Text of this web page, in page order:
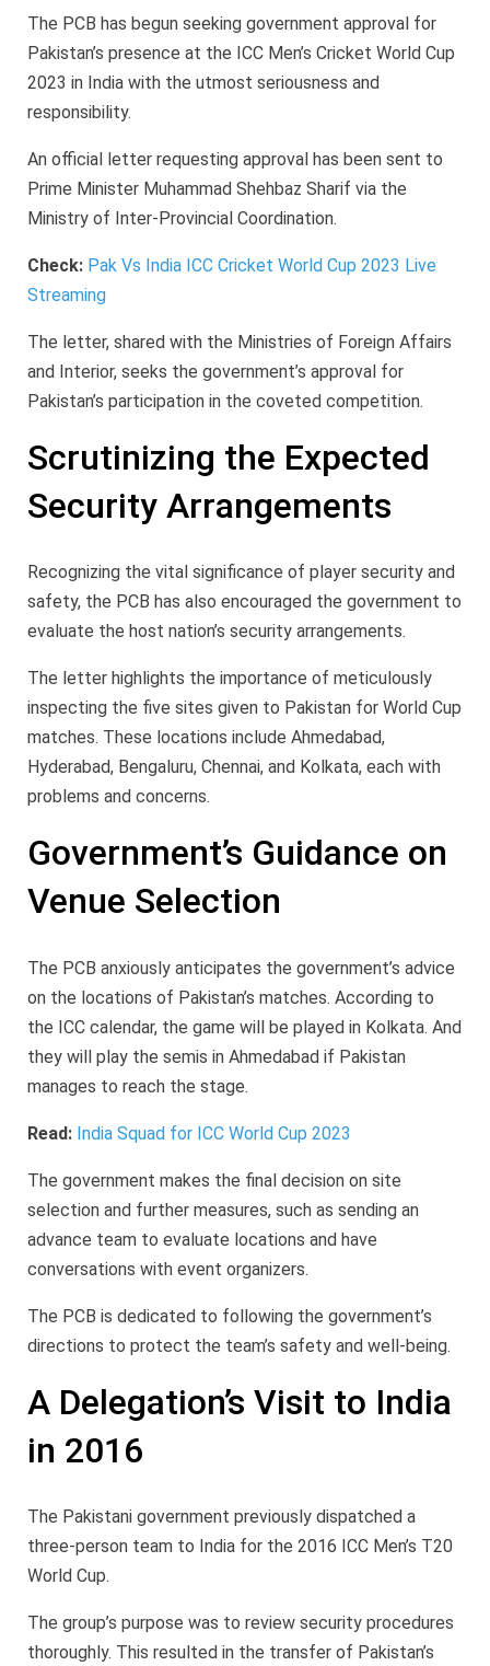
The PCB has begun seeking government approval for
Pakistan’s presence at the ICC Men’s Cricket World Cup
2023 in India with the utmost seriousness and
responsibility.
An official letter requesting approval has been sent to
Prime Minister Muhammad Shehbaz Sharif via the
Ministry of Inter-Provincial Coordination.
Check: Pak Vs India ICC Cricket World Cup 2023 Live
Streaming
The letter, shared with the Ministries of Foreign Affairs
and Interior, seeks the government’s approval for
Pakistan’s participation in the coveted competition.
Scrutinizing the Expected
Security Arrangements
Recognizing the vital significance of player security and
safety, the PCB has also encouraged the government to
evaluate the host nation’s security arrangements.
The letter highlights the importance of meticulously
inspecting the five sites given to Pakistan for World Cup
matches. These locations include Ahmedabad,
Hyderabad, Bengaluru, Chennai, and Kolkata, each with
problems and concerns.
Government’s Guidance on
Venue Selection
The PCB anxiously anticipates the government’s advice
on the locations of Pakistan’s matches. According to
the ICC calendar, the game will be played in Kolkata. And
they will play the semis in Ahmedabad if Pakistan
manages to reach the stage.
Read: India Squad for ICC World Cup 2023
The government makes the final decision on site
selection and further measures, such as sending an
advance team to evaluate locations and have
conversations with event organizers.
The PCB is dedicated to following the government’s
directions to protect the team’s safety and well-being.
A Delegation’s Visit to India
in 2016
The Pakistani government previously dispatched a
three-person team to India for the 2016 ICC Men’s T20
World Cup.
The group’s purpose was to review security procedures
thoroughly. This resulted in the transfer of Pakistan’s